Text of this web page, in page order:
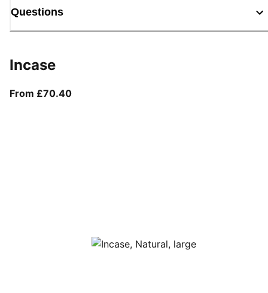
Questions
Incase
From £70.40From current price £70.40